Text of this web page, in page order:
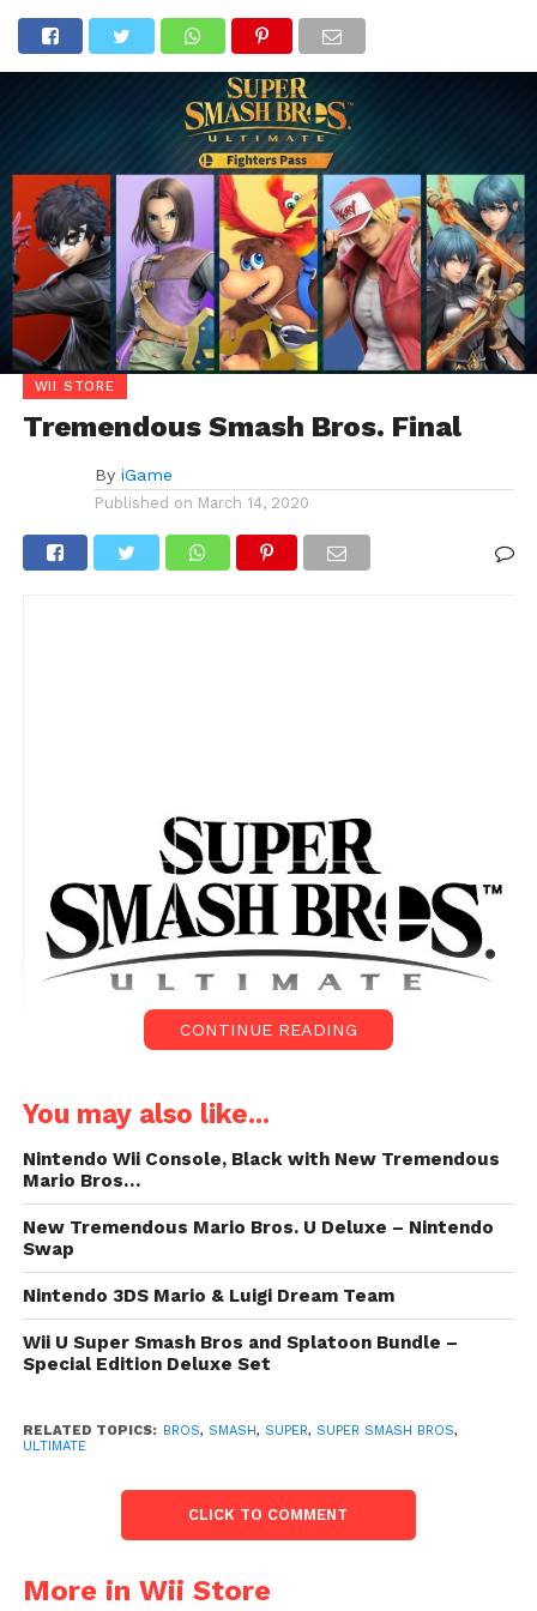
WII STORE
Tremendous Smash Bros. Final
By iGame
Published on March 14, 2020
Worth: $59.99 - $59.50
CONTINUE READING
You may also like...
Nintendo Wii Console, Black with New Tremendous
Mario Bros…
New Tremendous Mario Bros. U Deluxe – Nintendo
Swap
Nintendo 3DS Mario & Luigi Dream Team
Wii U Super Smash Bros and Splatoon Bundle –
Special Edition Deluxe Set
RELATED TOPICS: BROS, SMASH, SUPER, SUPER SMASH BROS,
ULTIMATE
CLICK TO COMMENT
More in Wii Store